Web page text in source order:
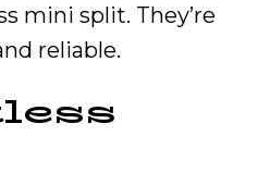
mini split. They’re
reliable.